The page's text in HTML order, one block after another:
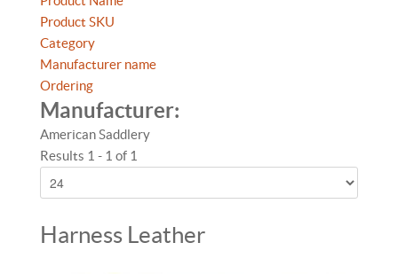
Product SKU
Category
Manufacturer name
Ordering
Manufacturer:
American Saddlery
Results 1 - 1 of 1
Harness Leather